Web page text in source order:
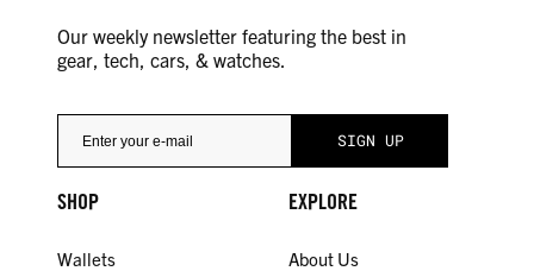
Our weekly newsletter featuring the best in
gear, tech, cars, & watches.
SHOP
Wallets
EXPLORE
About Us